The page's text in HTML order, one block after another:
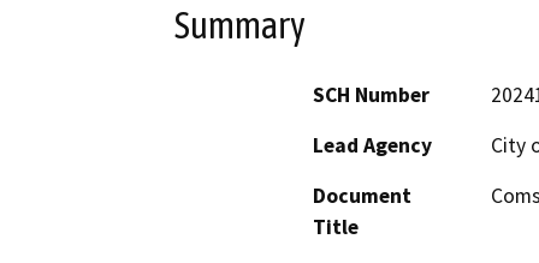
Summary
SCH Number
Lead Agency
City
Document
Title